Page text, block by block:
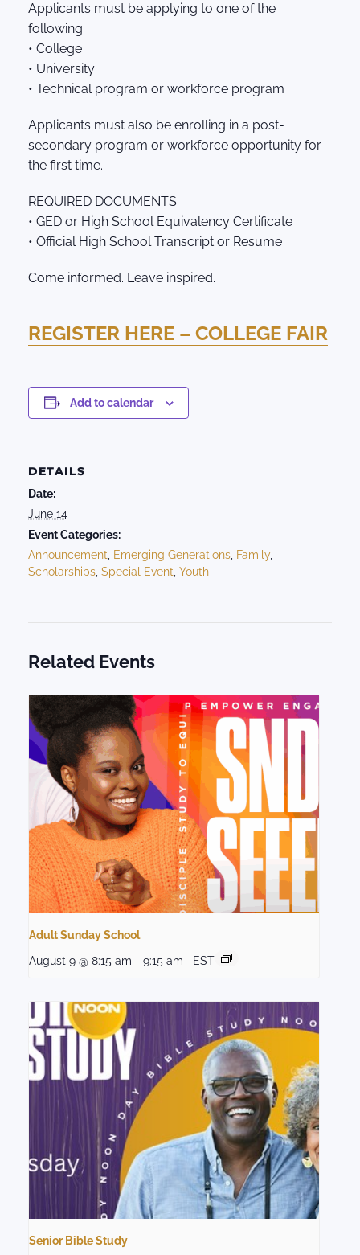
Applicants must be applying to one of the
following:
• College
• University
• Technical program or workforce program
Applicants must also be enrolling in a post-
secondary program or workforce opportunity for
the first time.
REQUIRED DOCUMENTS
• GED or High School Equivalency Certificate
• Official High School Transcript or Resume
Come informed. Leave inspired.
REGISTER HERE – COLLEGE FAIR
Add to calendar
DETAILS
Date:
June 14
Event Categories:
Announcement
Emerging Generations Family,
Scholarships Special Event Youth
Related Events
Adult Sunday School
August 9 @ 8:15 am - 9:15 am EST
Senior Bible Study